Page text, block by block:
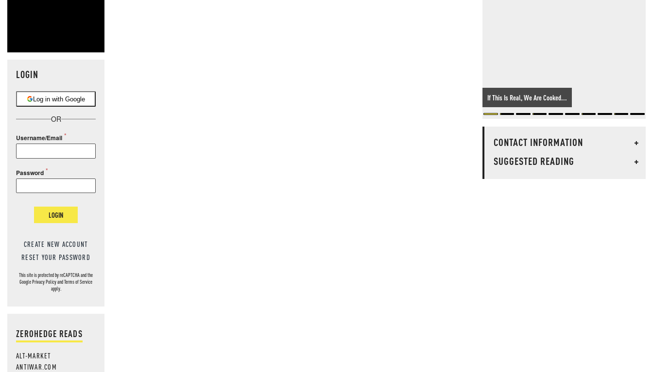
LOGIN
Log in with Google
OR
Username/Email
Password
LOGIN
CREATE NEW ACCOUNT
RESET YOUR PASSWORD
This site is protected by reCAPTCHA and the
GooglePrivacy PolicyandTerms of Service
apply.
ZEROHEDGE READS
ALT-MARKET
ANTIWAR.COM
If This Is Real, We Are Cooked...
CONTACT INFORMATION
+
SUGGESTED READING
+